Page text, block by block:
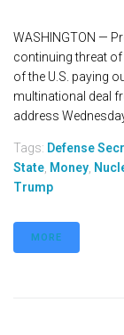
WASHINGTON —
continuing threat
of the U.S. paying
multinational deal
address
Tags: Defense
State Money
Trump
MORE